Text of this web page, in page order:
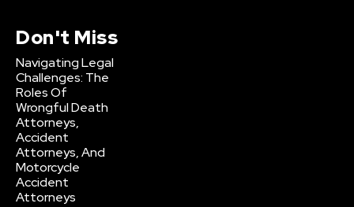
Don't Miss
Navigating Legal
Challenges: The
Roles Of
Wrongful Death
Attorneys,
Accident
Attorneys, And
Motorcycle
Accident
Attorneys